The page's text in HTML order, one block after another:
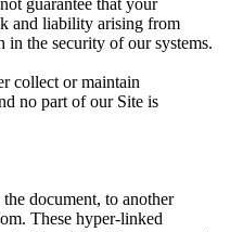
guarantee that your
and liability arising from
the security of our systems.
collect or maintain
no part of our Site is
document, to another
These hyper-linked